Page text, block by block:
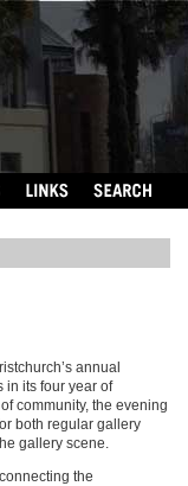
annual
in its four year of
community, the evening
both regular gallery
gallery scene.
the